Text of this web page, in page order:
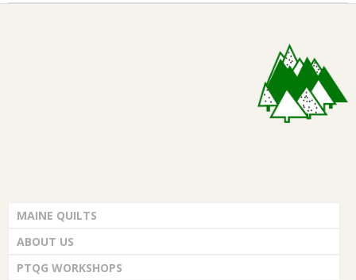
MAINE QUILTS
ABOUT US
PTQG WORKSHOPS